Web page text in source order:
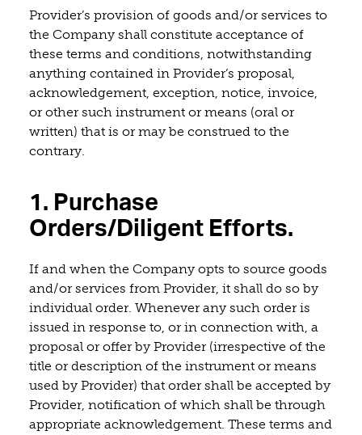
Provider’s provision of goods and/or services to
the Company shall constitute acceptance of
these terms and conditions, notwithstanding
anything contained in Provider’s proposal,
acknowledgement, exception, notice, invoice,
or other such instrument or means (oral or
written) that is or may be construed to the
contrary.
1. Purchase
Orders/Diligent Efforts.
If and when the Company opts to source goods
and/or services from Provider, it shall do so by
individual order. Whenever any such order is
issued in response to, or in connection with, a
proposal or offer by Provider (irrespective of the
title or description of the instrument or means
used by Provider) that order shall be accepted by
Provider, notification of which shall be through
appropriate acknowledgement. These terms and